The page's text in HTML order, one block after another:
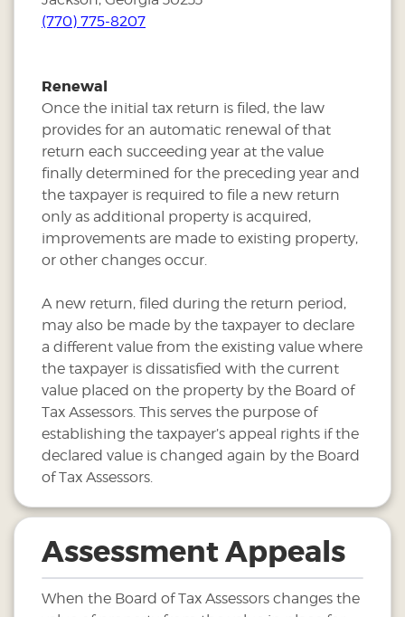
(770) 775-8207
Renewal
Once the initial tax return is filed, the law
provides for an automatic renewal of that
return each succeeding year at the value
finally determined for the preceding year and
the taxpayer is required to file a new return
only as additional property is acquired,
improvements are made to existing property,
or other changes occur.
A new return, filed during the return period,
may also be made by the taxpayer to declare
a different value from the existing value where
the taxpayer is dissatisfied with the current
value placed on the property by the Board of
Tax Assessors. This serves the purpose of
establishing the taxpayer’s appeal rights if the
declared value is changed again by the Board
of Tax Assessors.
Assessment Appeals
When the Board of Tax Assessors changes the